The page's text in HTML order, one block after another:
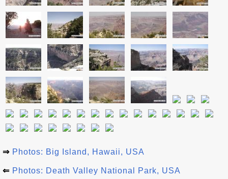
⇒ Photos: Big Island, Hawaii, USA
⇐ Photos: Death Valley National Park, USA